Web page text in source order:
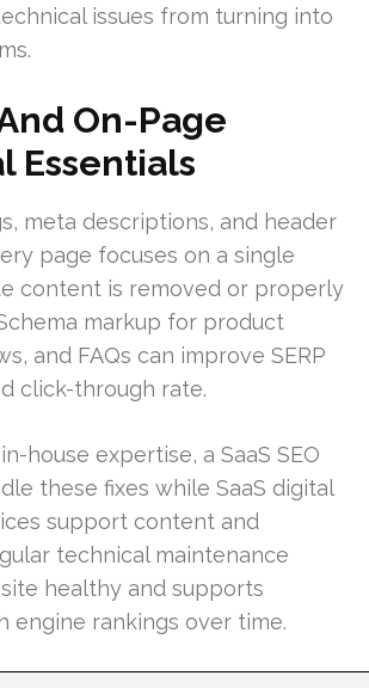
issues from turning into
On-Page
Essentials
meta descriptions, and header
page focuses on a single
content is removed or properly
markup for product
and FAQs can improve SERP
click-through rate.
house expertise, a SaaS SEO
these fixes while SaaS digital
support content and
technical maintenance
healthy and supports
engine rankings over time.